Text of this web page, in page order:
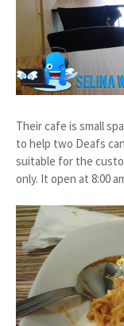
Their cafe is small
to help two Deafs
suitable for the
only. It open at 8:00